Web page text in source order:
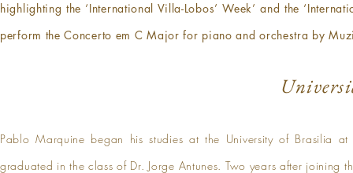
highlighting the ‘International Villa-Lobos’ Week’ and the
perform the Concerto em C Major for piano and orchestra by
Pablo Marquine began his studies at the University of Brasilia
graduated in the class of Dr. Jorge Antunes. Two years after joining